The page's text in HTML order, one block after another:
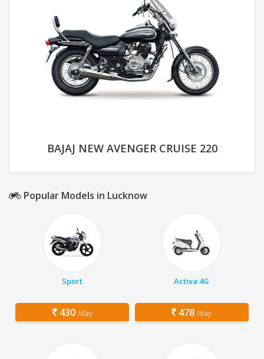
BAJAJ NEW AVENGER CRUISE 220
Popular Models in Lucknow
Sport
430 /day
Activa 4G
478 /day